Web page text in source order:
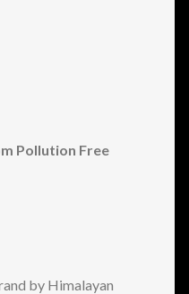
Pollution Free
by Himalayan